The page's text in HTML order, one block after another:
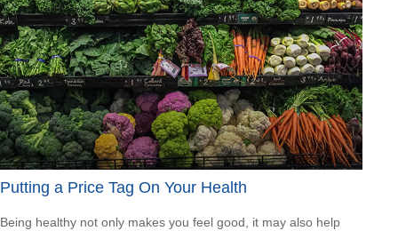
Putting a Price Tag On Your Health
Being healthy not only makes you feel good, it may also help